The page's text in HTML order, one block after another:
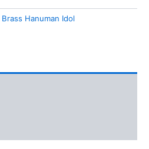
Brass Hanuman Idol